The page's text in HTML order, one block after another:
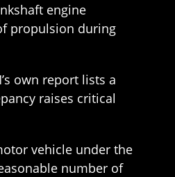
engine
propulsion during
own report lists a
raises critical
vehicle under the
number of